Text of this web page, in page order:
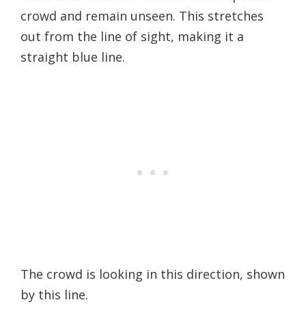
crowd and remain unseen. This stretches
out from the line of sight, making it a
straight blue line.
The crowd is looking in this direction, shown
by this line.